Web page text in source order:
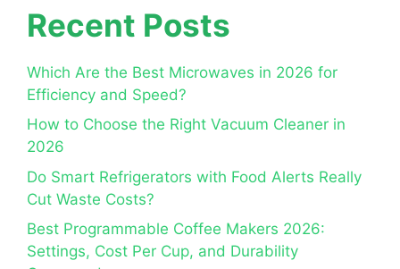
Recent Posts
Which Are the Best Microwaves in 2026 for
Efficiency and Speed?
How to Choose the Right Vacuum Cleaner in
2026
Do Smart Refrigerators with Food Alerts Really
Cut Waste Costs?
Best Programmable Coffee Makers 2026:
Settings, Cost Per Cup, and Durability